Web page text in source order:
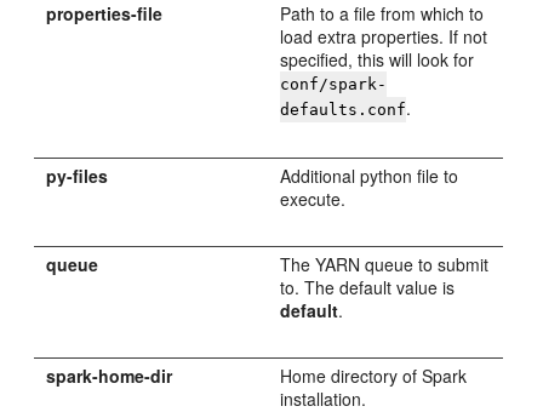
properties-file
Path to a file from which to
load extra properties. If not
specified, this will look for
conf/spark-
defaults.conf.
py-files
Additional python file to
execute.
queue
The YARN queue to submit
to. The default value is
default.
spark-home-dir
Home directory of Spark
installation.